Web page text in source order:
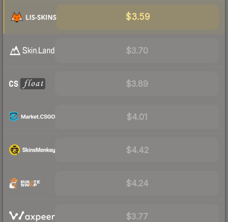
$3.59
$3.70
$3.89
$4.01
$4.42
$4.24
$3.77